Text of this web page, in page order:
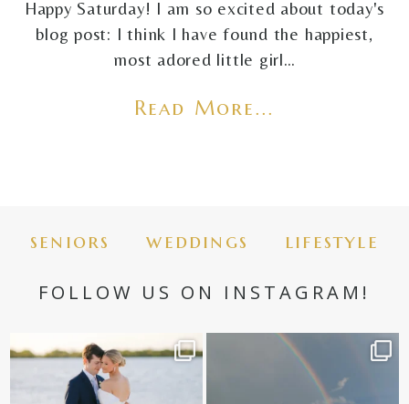
Happy Saturday! I am so excited about today's
blog post: I think I have found the happiest,
most adored little girl…
Read More...
seniors weddings lifestyle
FOLLOW US ON INSTAGRAM!
✨golden hour✨
@amberjaneweddings
31
Still not over this double rainbow for
Kennedy +